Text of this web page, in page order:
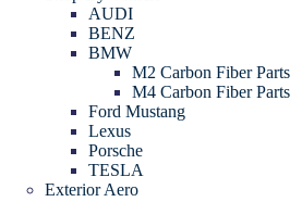
AUDI
BENZ
BMW
M2 Carbon Fiber Parts
M4 Carbon Fiber Parts
Ford Mustang
Lexus
Porsche
TESLA
Exterior Aero